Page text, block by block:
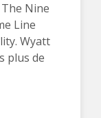
Nine
Line
Wyatt
plus de